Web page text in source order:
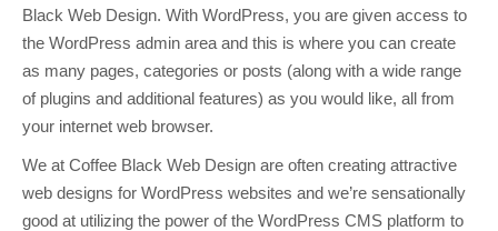
Black Web Design. With WordPress, you are given access to
the WordPress admin area and this is where you can create
as many pages, categories or posts (along with a wide range
of plugins and additional features) as you would like, all from
your internet web browser.
We at Coffee Black Web Design are often creating attractive
web designs for WordPress websites and we’re sensationally
good at utilizing the power of the WordPress CMS platform to